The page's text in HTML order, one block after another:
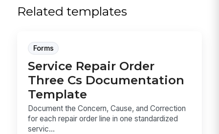
Related templates
Forms
Service Repair Order
Three Cs Documentation
Template
Document the Concern, Cause, and Correction
for each repair order line in one standardized
servic...